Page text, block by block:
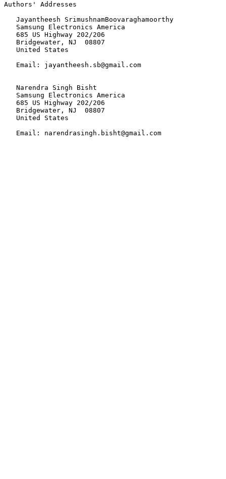
Authors' Addresses
   Jayantheesh SrimushnamBoovaraghamoorthy
   Samsung Electronics America
   685 US Highway 202/206
   Bridgewater, NJ  08807
   United States
   Email: jayantheesh.sb@gmail.com
   Narendra Singh Bisht
   Samsung Electronics America
   685 US Highway 202/206
   Bridgewater, NJ  08807
   United States
   Email: narendrasingh.bisht@gmail.com